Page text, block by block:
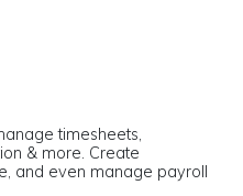
timesheets,
& more. Create
and even manage payroll